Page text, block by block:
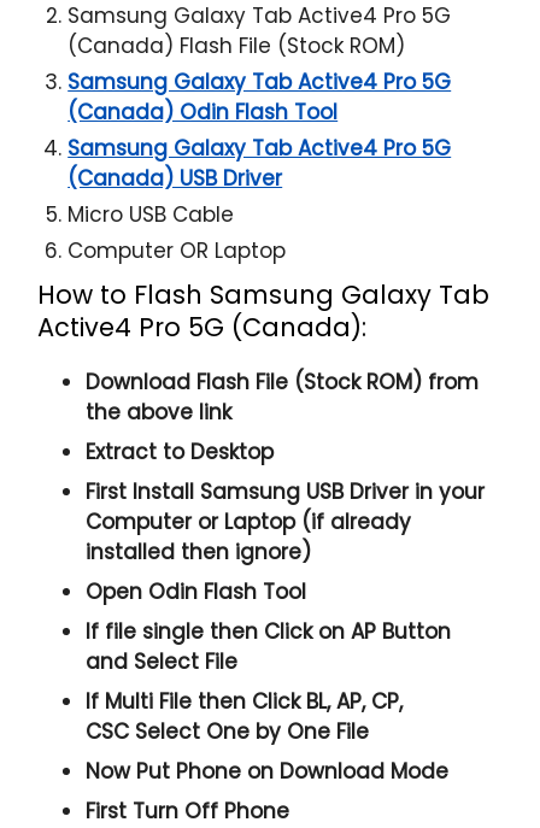
Samsung Galaxy Tab Active4 Pro 5G
(Canada) Flash File (Stock ROM)
Samsung Galaxy Tab Active4 Pro 5G
(Canada) Odin Flash Tool
Samsung Galaxy Tab Active4 Pro 5G
(Canada) USB Driver
Micro USB Cable
Computer OR Laptop
How to Flash Samsung Galaxy Tab
Active4 Pro 5G (Canada):
Download Flash File (Stock ROM) from
the above link
Extract to Desktop
First Install Samsung USB Driver in your
Computer or Laptop (if already
installed then ignore)
Open Odin Flash Tool
If file single then Click onAP Button
and Select File
If Multi File then ClickBL, AP, CP,
CSC Select One by One File
Now Put Phone on Download Mode
First Turn Off Phone